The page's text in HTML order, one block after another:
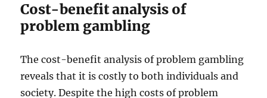
Cost-benefit analysis of
problem gambling
The cost-benefit analysis of problem gambling
reveals that it is costly to both individuals and
society. Despite the high costs of problem